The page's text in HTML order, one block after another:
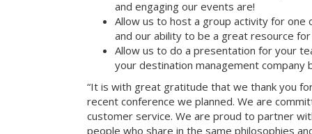
and engaging our events are!
Allow us to host a group activity for one
and our ability to be a great resource
Allow us to do a presentation for your
your destination management company
“It is with great gratitude that we thank you
recent conference we planned. We are
customer service. We are proud to partner
people who share in the same philosophies